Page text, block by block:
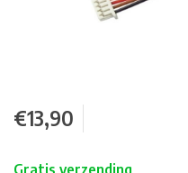
€13,90
Gratis verzending